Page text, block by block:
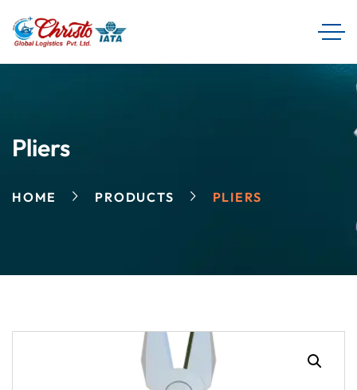
Pliers
HOME PRODUCTS PLIERS